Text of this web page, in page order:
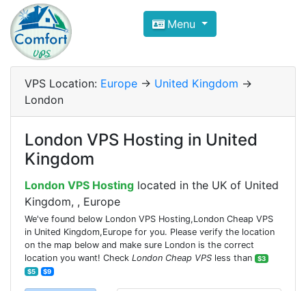
Compare VPS Hosting and
ComfortVPS is here to help you
Focus on cheap Windows VPS Hosting and
Menu
VPS Location: Europe -> United Kingdom ->
London
London VPS Hosting in United
Kingdom
London VPS Hosting located in the UK of United
Kingdom, , Europe
We've found below London VPS Hosting,London Cheap VPS
in United Kingdom,Europe for you. Please verify the location
on the map below and make sure London is the correct
location you want! Check London Cheap VPS less than
$3
$5
$9